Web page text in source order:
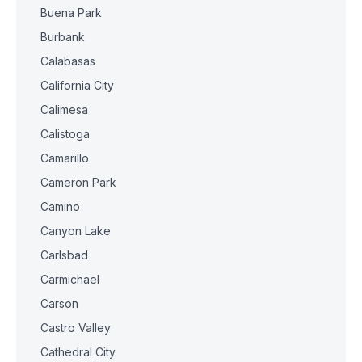
Buena Park
Burbank
Calabasas
California City
Calimesa
Calistoga
Camarillo
Cameron Park
Camino
Canyon Lake
Carlsbad
Carmichael
Carson
Castro Valley
Cathedral City